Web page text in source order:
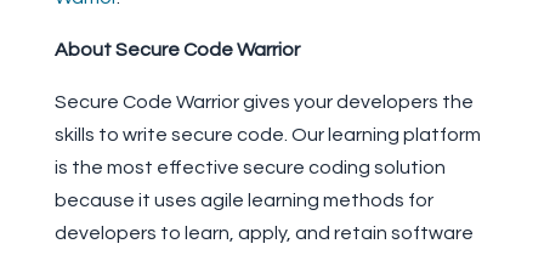
About Secure Code Warrior
Secure Code Warrior gives your developers the
skills to write secure code. Our learning platform
is the most effective secure coding solution
because it uses agile learning methods for
developers to learn, apply, and retain software